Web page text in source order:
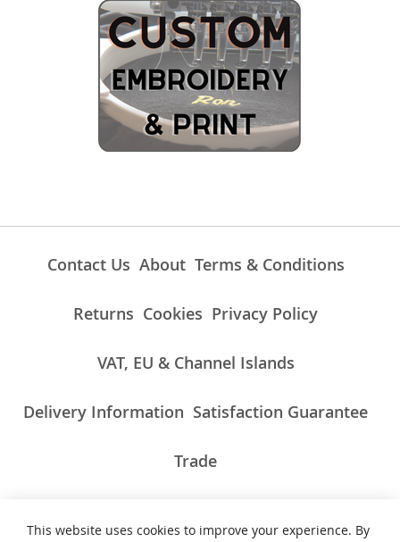
Contact Us About Terms & Conditions
Returns Cookies Privacy Policy
VAT, EU & Channel Islands
Delivery Information Satisfaction Guarantee
Trade
This website uses cookies to improve your experience. By